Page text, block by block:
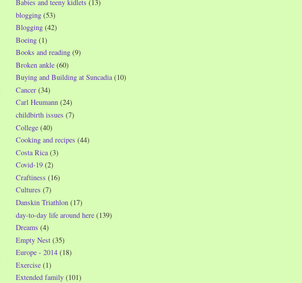
Babies and teeny kidlets (13)
blogging (53)
Blogging (42)
Boeing (1)
Books and reading (9)
Broken ankle (60)
Buying and Building at Suncadia (10)
Cancer (34)
Carl Heumann (24)
childbirth issues (7)
College (40)
Cooking and recipes (44)
Costa Rica (3)
Covid-19 (2)
Craftiness (16)
Cultures (7)
Danskin Triathlon (17)
day-to-day life around here (139)
Dreams (4)
Empty Nest (35)
Europe - 2014 (18)
Exercise (1)
Extended family (101)